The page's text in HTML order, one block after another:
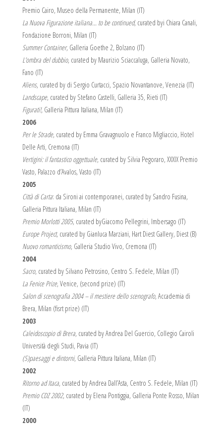
Premio Cairo, Museo della Permanente, Milan (IT)
La Nuova Figurazione italiana… to be continued, curated byi Chiara Canali,
Fondazione Borroni, Milan (IT)
Summer Container, Galleria Goethe 2, Bolzano (IT)
L’ombra del dubbio, curated by Maurizio Sciaccaluga, Galleria Novato,
Fano (IT)
Aliens, curated by di Sergio Curtacci, Spazio Novantanove, Venezia (IT)
Landscape, curated by Stefano Castelli, Galleria 35, Rieti (IT)
Figurati!, Galleria Pittura Italiana, Milan (IT)
2006
Per le Strade, curated by Emma Gravagnuolo e Franco Migliaccio, Hotel
Delle Arti, Cremona (IT)
Vertigini: il fantastico oggettuale, curated by Silvia Pegoraro, XXXIX Premio
Vasto, Palazzo d’Avalos, Vasto (IT)
2005
Città di Carta: da Sironi ai contemporanei, curated by Sandro Fusina,
Galleria Pittura Italiana, Milan (IT)
Premio Morlotti 2005, curated byGiacomo Pellegrini, Imbersago (IT)
Europe Project, curated by Gianluca Marziani, Hart Diest Gallery, Diest (B)
Nuovo romanticismo, Galleria Studio Vivo, Cremona (IT)
2004
Sacro, curated by Silvano Petrosino, Centro S. Fedele, Milan (IT)
La Fenice Prize, Venice, (second prize) (IT)
Salon di scenografia 2004 – il mestiere dello scenografo, Accademia di
Brera, Milan (fisrt prize) (IT)
2003
Caleidoscopio di Brera, curated by Andrea Del Guercio, Collegio Cairoli
Università degli Studi, Pavia (IT)
(S)paesaggi e dintorni, Galleria Pittura Italiana, Milan (IT)
2002
Ritorno ad Itaca, curated by Andrea Dall’Asta, Centro S. Fedele, Milan (IT)
Premio CDZ 2002, curated by Elena Pontiggia, Galleria Ponte Rosso, Milan
(IT)
2000